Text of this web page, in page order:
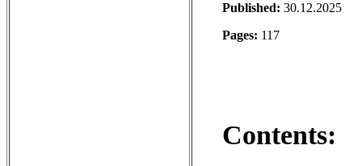
Published: 30.12.2025
Pages: 117
Contents: